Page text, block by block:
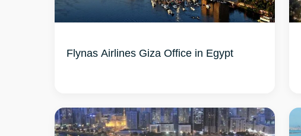
Flynas Airlines Giza Office in Egypt